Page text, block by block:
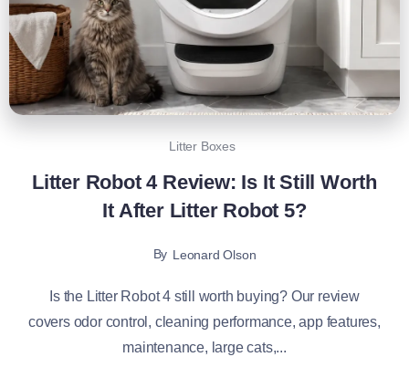
Litter Boxes
Litter Robot 4 Review: Is It Still Worth
It After Litter Robot 5?
By Leonard Olson
Is the Litter Robot 4 still worth buying? Our review
covers odor control, cleaning performance, app features,
maintenance, large cats,...